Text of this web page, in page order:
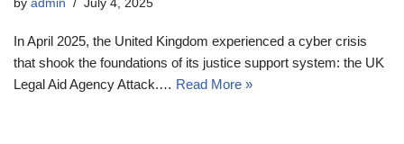
by admin July 4, 2025
In April 2025, the United Kingdom experienced a cyber crisis
that shook the foundations of its justice support system: the UK
Legal Aid Agency Attack.… Read More »